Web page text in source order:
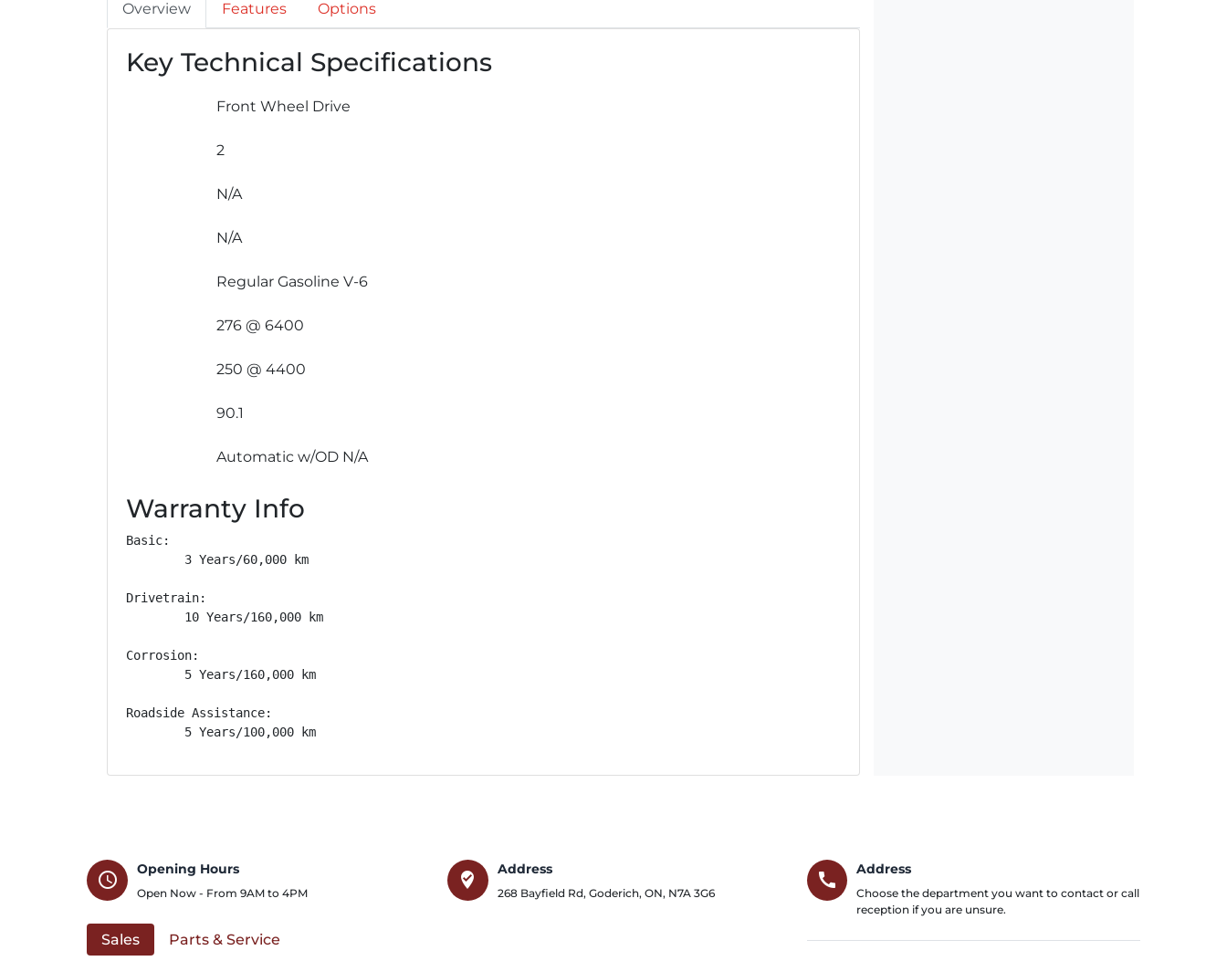
Overview Features Options
Key Technical Specifications
Front Wheel Drive
2
N/A
N/A
Regular Gasoline V-6
276 @ 6400
250 @ 4400
90.1
Automatic w/OD N/A
Warranty Info
Basic:
        3 Years/60,000 km
Drivetrain:
        10 Years/160,000 km
Corrosion:
        5 Years/160,000 km
Roadside Assistance:
        5 Years/100,000 km
schedule
Opening Hours
Open Now - From 9AM to 4PM
Sales Parts & Service
where_to_vote
Address
268 Bayfield Rd, Goderich, ON, N7A 3G6
call
Address
Choose the department you want to contact or call
reception if you are unsure.